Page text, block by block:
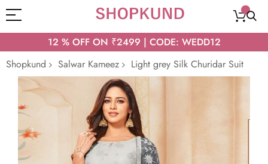
12 % OFF ON ₹2499 | CODE: WEDD12
Shopkund
Salwar Kameez Light grey Silk Churidar Suit
Skip
to
end
the
images
gallery